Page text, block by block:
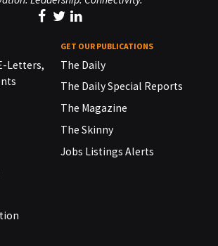
Letters,
GET OUR PUBLICATIONS
The Daily
The Daily Special Reports
The Magazine
The Skinny
Jobs Listings Alerts